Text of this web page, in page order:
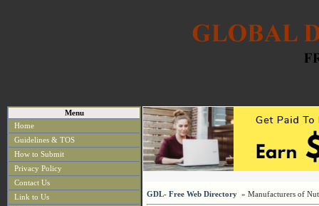
Menu
Home
Guidelines & TOS
How to Submit
Privacy Policy
Contact Us
Link to Us
GDL- Free Web Directory » Manufacturers of